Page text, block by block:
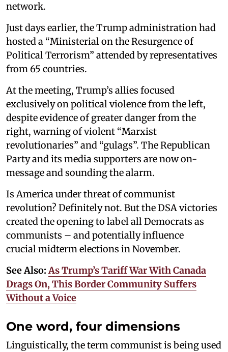
network.
Just days earlier, the Trump administration had
hosted a “Ministerial on the Resurgence of
Political Terrorism” attended by representatives
from 65 countries.
At the meeting, Trump’s allies focused
exclusively on political violence from the left,
despite evidence of greater danger from the
right, warning of violent “Marxist
revolutionaries” and “gulags”. The Republican
Party and its media supporters are now on-
message and sounding the alarm.
Is America under threat of communist
revolution? Definitely not. But the DSA victories
created the opening to label all Democrats as
communists – and potentially influence
crucial midterm elections in November.
See Also:As Trump’s Tariff War With Canada
Drags On, This Border Community Suffers
Without a Voice
One word, four dimensions
Linguistically, the term communist is being used